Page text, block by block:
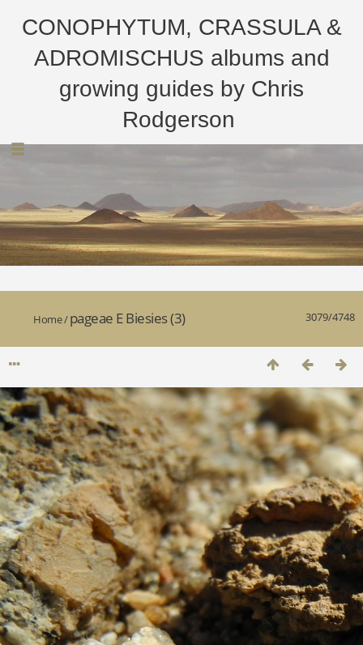
CONOPHYTUM, CRASSULA &
ADROMISCHUS albums and
growing guides by Chris
Rodgerson
3079/4748
Home/pageae E Biesies (3)